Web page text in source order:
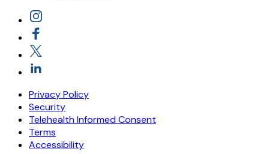
Privacy Policy
Security
Telehealth Informed Consent
Terms
Accessibility